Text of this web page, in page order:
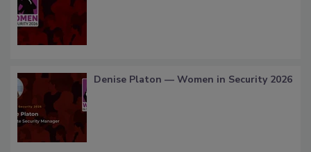
Denise Platon — Women in Security 2026